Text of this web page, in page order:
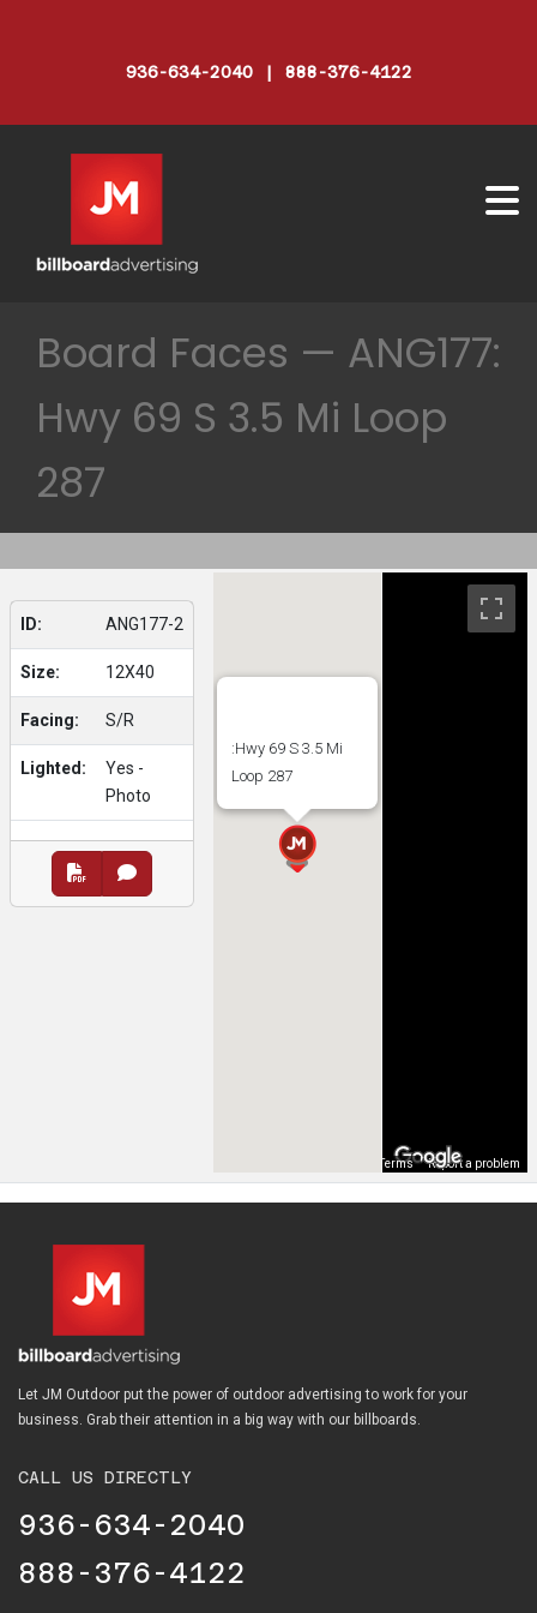
936-634-2040 | 888-376-4122
Board Faces — ANG177:
Hwy 69 S 3.5 Mi Loop
287
ID: ANG177-2
Size: 12X40
Facing: S/R
Lighted:
Yes -
Photo
:Hwy 69 S 3.5 Mi
Loop 287
Terms Report a problem
Let JM Outdoor put the power of outdoor advertising to work for your
business. Grab their attention in a big way with our billboards.
CALL US DIRECTLY
936-634-2040
888-376-4122